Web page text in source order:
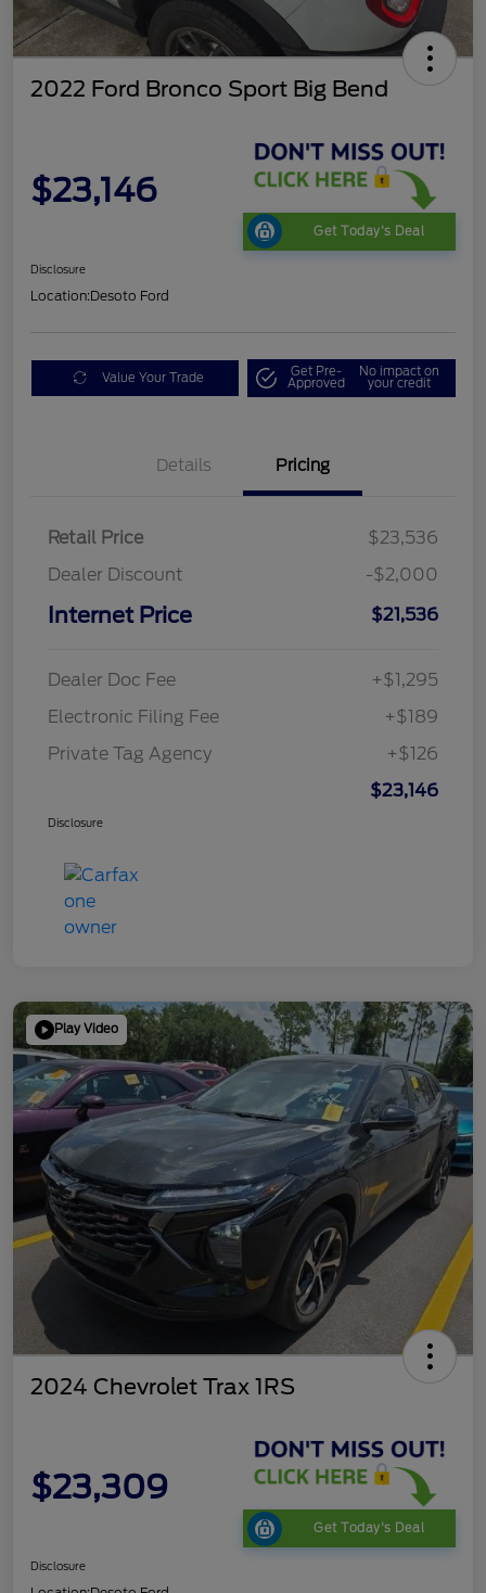
2022 Ford Bronco Sport Big Bend
$23,146
Get Today's Deal
Disclosure
Location:Desoto Ford
Value Your Trade Get Pre-
Approved
No impact on
your credit
Details Pricing
Retail Price
$23,536
Dealer Discount
-$2,000
Internet Price $21,536
Dealer Doc Fee
+$1,295
Electronic Filing Fee
+$189
Private Tag Agency
+$126
$23,146
Disclosure
Play Video
2024 Chevrolet Trax 1RS
$23,309
Get Today's Deal
Disclosure